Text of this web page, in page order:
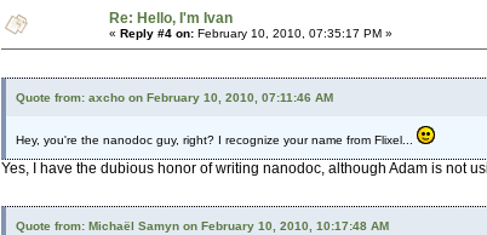
Re: Hello, I'm Ivan
« Reply #4 on: February 10, 2010, 07:35:17 PM »
Quote from: axcho on February 10, 2010, 07:11:46 AM
Hey, you're the nanodoc guy, right? I recognize your name from Flixel...
Yes, I have the dubious honor of writing nanodoc, although Adam is not
Quote from: Michaël Samyn on February 10, 2010, 10:17:48 AM